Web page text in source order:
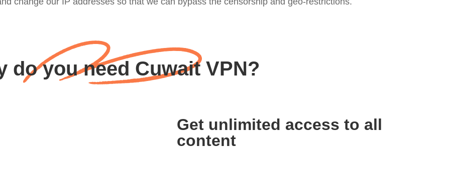
do you need Cuwait VPN?
Get unlimited access to all
content